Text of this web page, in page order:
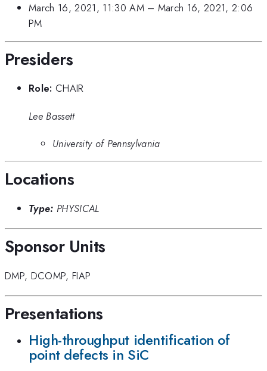
March 16, 2021, 11:30 AM– March 16, 2021, 2:06
PM
Presiders
Role: CHAIR
Lee Bassett
University of Pennsylvania
Locations
Type: PHYSICAL
Sponsor Units
DMP, DCOMP, FIAP
Presentations
High-throughput identification of
point defects in SiC